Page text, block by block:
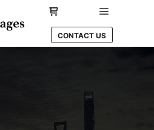
Shop sidebarMain
CONTACT US